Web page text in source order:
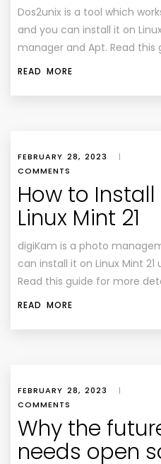
Dos2unix is a tool which
and you can install it on
manager and Apt. Read this
READ MORE
FEBRUARY 28, 2023 |
COMMENTS
How to
Linux Mint 21
digiKam is a photo
can install it on Linux Mint
Read this guide for more
READ MORE
FEBRUARY 28, 2023 |
COMMENTS
Why the
needs open